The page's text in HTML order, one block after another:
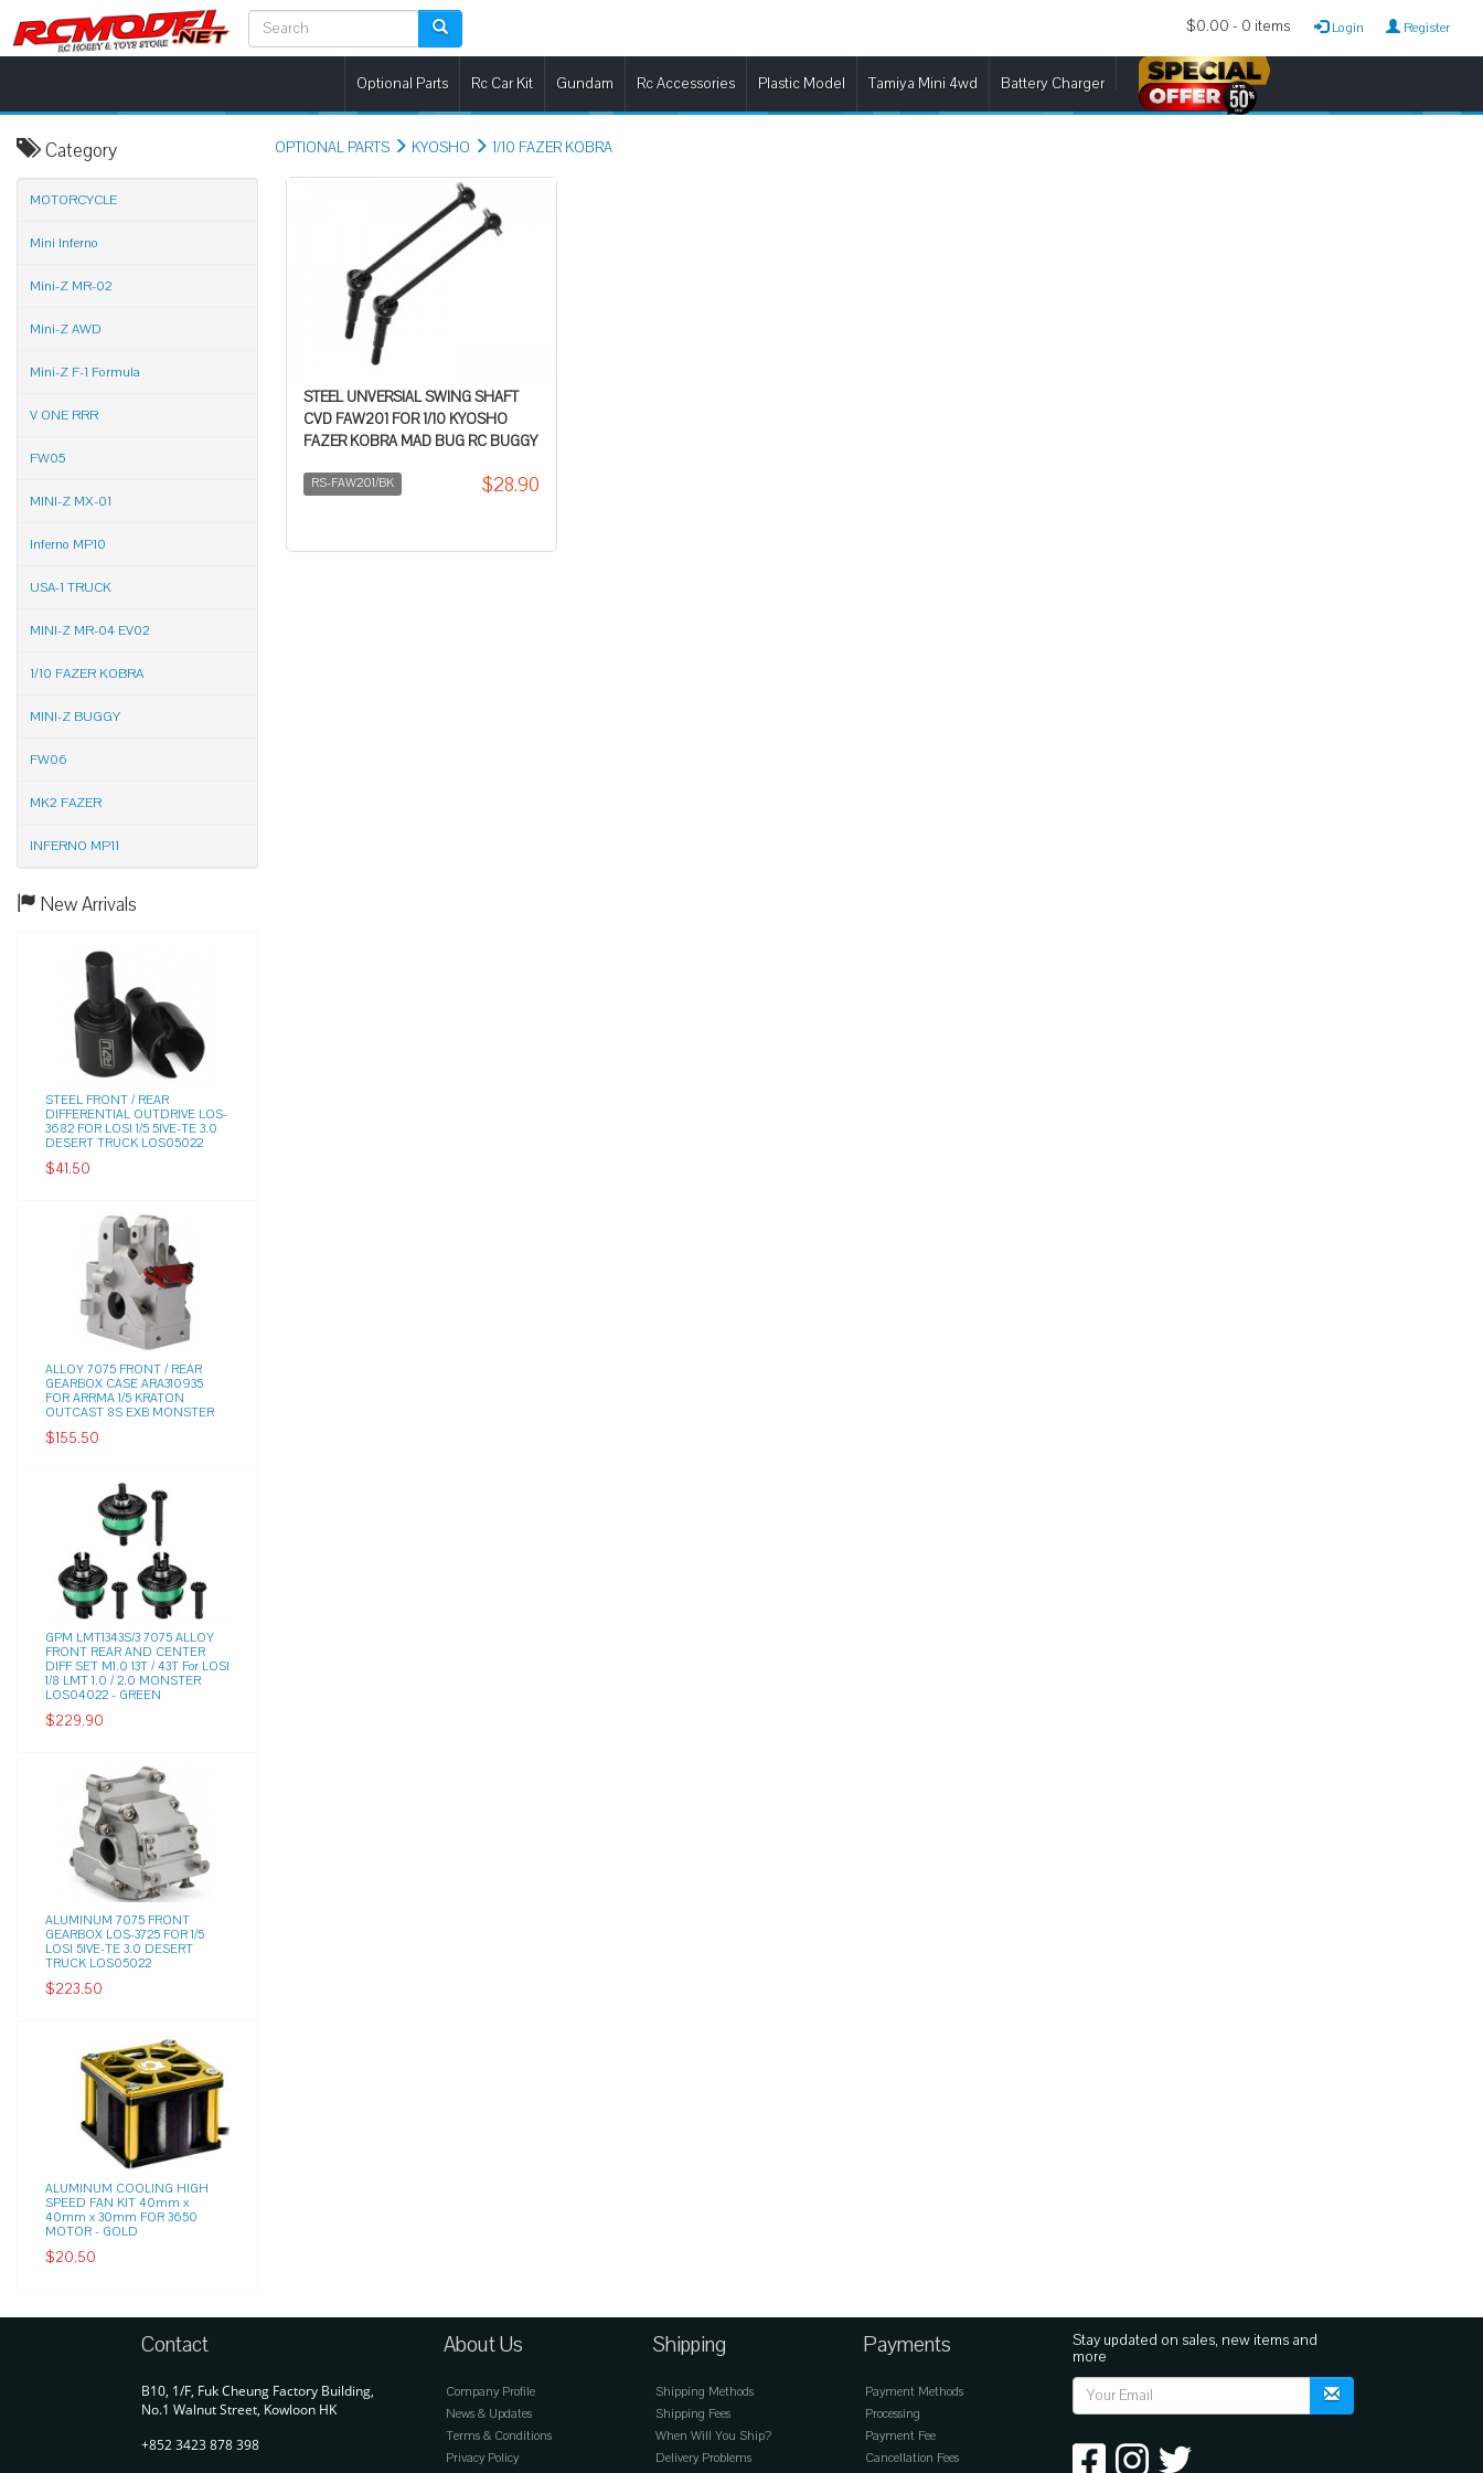
$0.00 - 0 items Login Register
Optional Parts Rc Car Kit Gundam Rc Accessories Plastic Model Tamiya Mini 4wd Battery Charger
OPTIONAL PARTS KYOSHO 1/10 FAZER KOBRA
STEEL UNVERSIAL SWING SHAFT
CVD FAW201 FOR 1/10 KYOSHO
FAZER KOBRA MAD BUG RC BUGGY
RS-FAW201/BK $28.90
Category
MOTORCYCLE
Mini Inferno
Mini-Z MR-02
Mini-Z AWD
Mini-Z F-1 Formula
V ONE RRR
FW05
MINI-Z MX-01
Inferno MP10
USA-1 TRUCK
MINI-Z MR-04 EV02
1/10 FAZER KOBRA
MINI-Z BUGGY
FW06
MK2 FAZER
INFERNO MP11
New Arrivals
STEEL FRONT / REAR
DIFFERENTIAL OUTDRIVE LOS-
3682 FOR LOSI 1/5 5IVE-TE 3.0
DESERT TRUCK LOS05022
$41.50
ALLOY 7075 FRONT / REAR
GEARBOX CASE ARA310935
FOR ARRMA 1/5 KRATON
OUTCAST 8S EXB MONSTER
$155.50
GPM LMT1343S/3 7075 ALLOY
FRONT REAR AND CENTER
DIFF SET M1.0 13T / 43T For LOSI
1/8 LMT 1.0 / 2.0 MONSTER
LOS04022 - GREEN
$229.90
ALUMINUM 7075 FRONT
GEARBOX LOS-3725 FOR 1/5
LOSI 5IVE-TE 3.0 DESERT
TRUCK LOS05022
$223.50
ALUMINUM COOLING HIGH
SPEED FAN KIT 40mm x
40mm x 30mm FOR 3650
MOTOR - GOLD
$20.50
Contact
B10, 1/F, Fuk Cheung Factory Building,
No.1 Walnut Street, Kowloon HK
+852 3423 878 398
About Us
Company Profile
News & Updates
Terms & Conditions
Privacy Policy
Shipping
Shipping Methods
Shipping Fees
When Will You Ship?
Delivery Problems
Payments
Payment Methods
Processing
Payment Fee
Cancellation Fees
Stay updated on sales, new items and
more